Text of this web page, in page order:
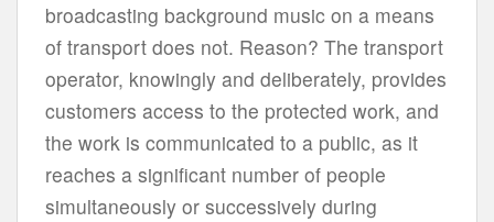
broadcasting background music on a means
of transport does not. Reason? The transport
operator, knowingly and deliberately, provides
customers access to the protected work, and
the work is communicated to a public, as it
reaches a significant number of people
simultaneously or successively during